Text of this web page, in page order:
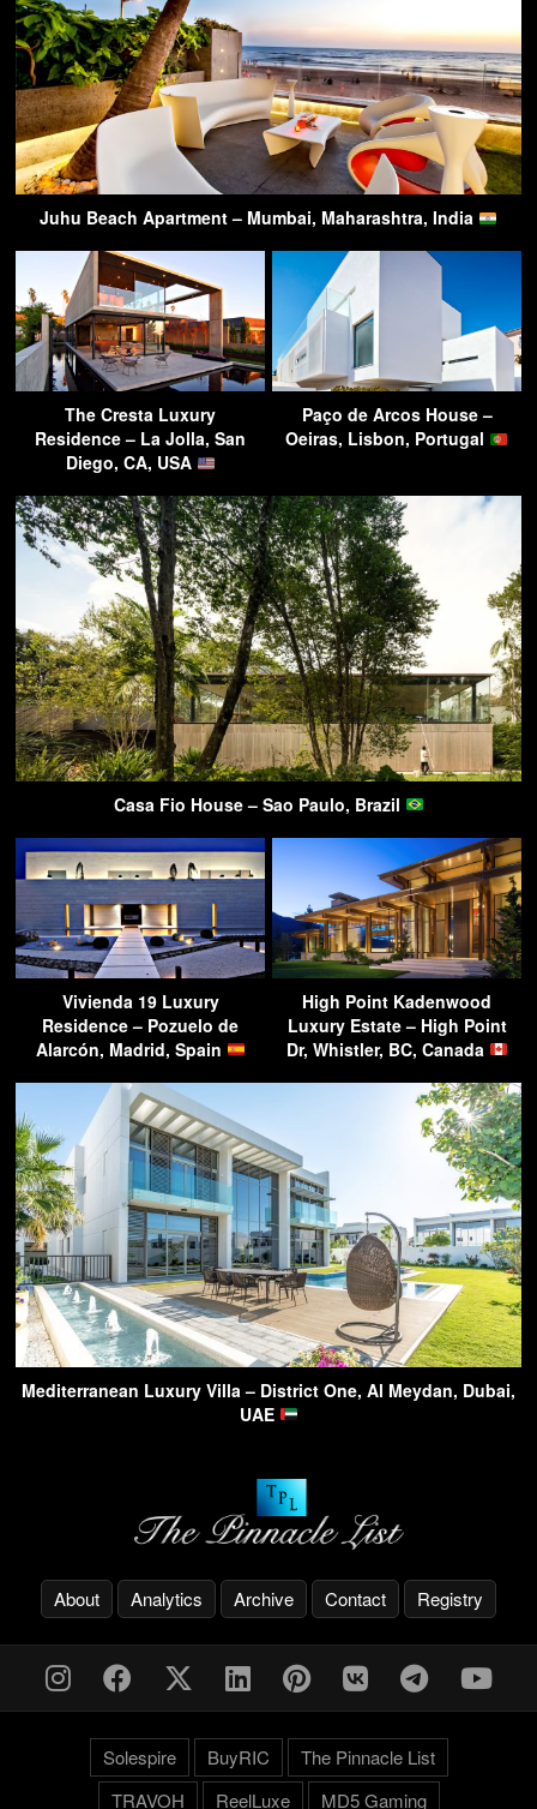
Juhu Beach Apartment – Mumbai, Maharashtra, India
The Cresta Luxury
Residence – La Jolla, San
Diego, CA, USA
Paço de Arcos House –
Oeiras, Lisbon, Portugal
Casa Fio House – Sao Paulo, Brazil
Vivienda 19 Luxury
Residence – Pozuelo de
Alarcón, Madrid, Spain
High Point Kadenwood
Luxury Estate – High Point
Dr, Whistler, BC, Canada
Mediterranean Luxury Villa – District One, Al Meydan, Dubai,
UAE
About Analytics Archive Contact Registry
Solespire BuyRIC
The Pinnacle List
TRAVOH
ReelLuxe MD5 Gaming